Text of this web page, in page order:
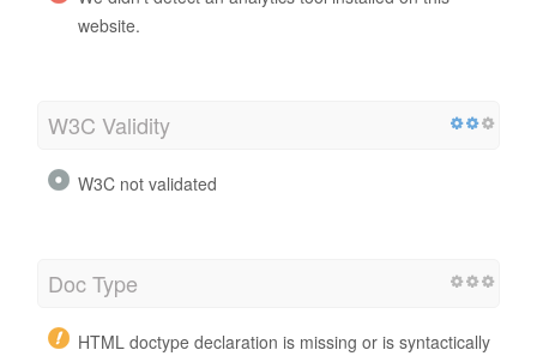
website.
W3C Validity
W3C not validated
Doc Type
HTML doctype declaration is missing or is syntactically